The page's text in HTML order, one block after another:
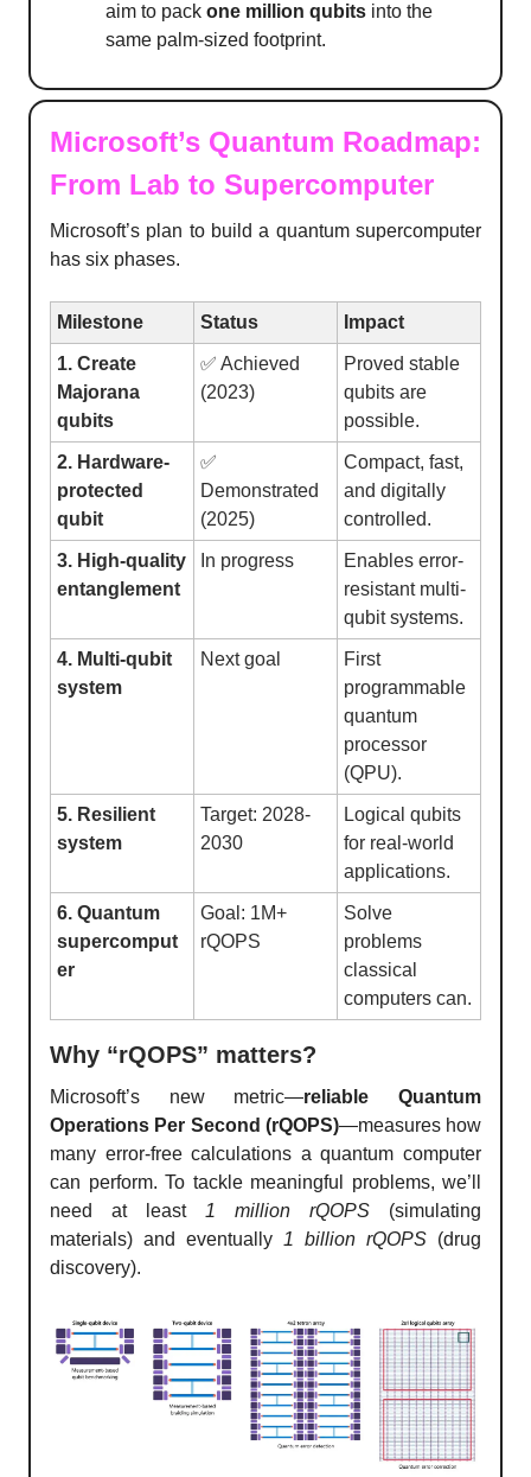
aim to pack one million qubits into the
same palm-sized footprint.
Microsoft’s Quantum Roadmap:
From Lab to Supercomputer
Microsoft’s plan to build a quantum supercomputer
has six phases.
Milestone Status Impact
1. Create
Majorana
qubits
✅ Achieved
(2023)
Proved stable
qubits are
possible.
2. Hardware-
protected
qubit
✅
Demonstrated
(2025)
Compact, fast,
and digitally
controlled.
3. High-quality
entanglement
In progress
Enables error-
resistant multi-
qubit systems.
4. Multi-qubit
system
Next goal
First
programmable
quantum
processor
(QPU).
5. Resilient
system
Target: 2028-
2030
Logical qubits
for real-world
applications.
6. Quantum
supercomput
er
Goal: 1M+
rQOPS
Solve
problems
classical
computers can.
Why “rQOPS” matters?
Microsoft’s new metric—reliable Quantum
Operations Per Second (rQOPS)—measures how
many error-free calculations a quantum computer
can perform. To tackle meaningful problems, we’ll
need at least 1 million rQOPS (simulating
materials) and eventually 1 billion rQOPS (drug
discovery).